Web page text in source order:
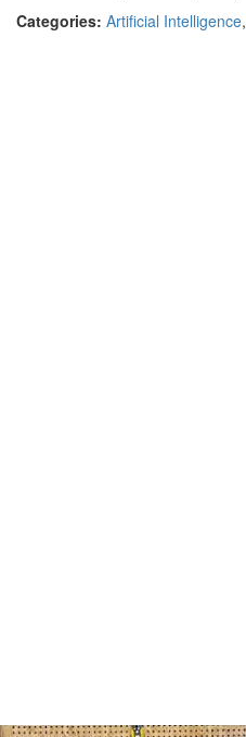
Categories: Artificial Intelligence,